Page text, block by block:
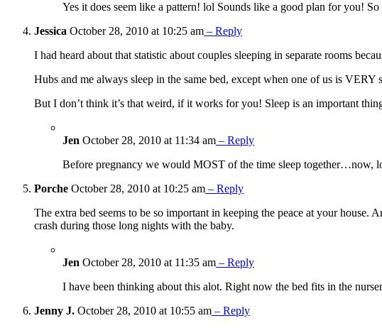
Yes it does seem like a pattern! lol Sounds like a good plan for you!
Jessica October 28, 2010 at 10:25 am – Reply
I had heard about that statistic about couples sleeping in separate rooms
Hubs and me always sleep in the same bed, except when one of us is VERY
But I don’t think it’s that weird, if it works for you! Sleep is an important
Jen October 28, 2010 at 11:34 am – Reply
Before pregnancy we would MOST of the time sleep together…now,
Porche October 28, 2010 at 10:25 am – Reply
The extra bed seems to be so important in keeping the peace at your
crash during those long nights with the baby.
Jen October 28, 2010 at 11:35 am – Reply
I have been thinking about this alot. Right now the bed fits in the
Jenny J. October 28, 2010 at 10:55 am – Reply